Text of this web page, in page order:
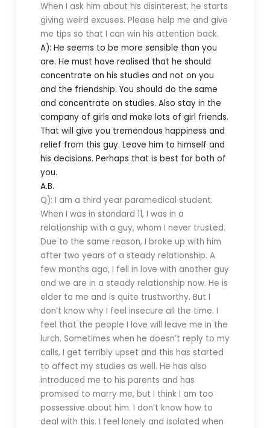
When I ask him about his disinterest, he starts
giving weird excuses. Please help me and give
me tips so that I can win his attention back.
A): He seems to be more sensible than you
are. He must have realised that he should
concentrate on his studies and not on you
and the friendship. You should do the same
and concentrate on studies. Also stay in the
company of girls and make lots of girl friends.
That will give you tremendous happiness and
relief from this guy. Leave him to himself and
his decisions. Perhaps that is best for both of
you.
A.B.
Q): I am a third year paramedical student.
When I was in standard 11, I was in a
relationship with a guy, whom I never trusted.
Due to the same reason, I broke up with him
after two years of a steady relationship. A
few months ago, I fell in love with another guy
and we are in a steady relationship now. He is
elder to me and is quite trustworthy. But I
don’t know why I feel insecure all the time. I
feel that the people I love will leave me in the
lurch. Sometimes when he doesn’t reply to my
calls, I get terribly upset and this has started
to affect my studies as well. He has also
introduced me to his parents and has
promised to marry me, but I think I am too
possessive about him. I don’t know how to
deal with this. I feel lonely and isolated when